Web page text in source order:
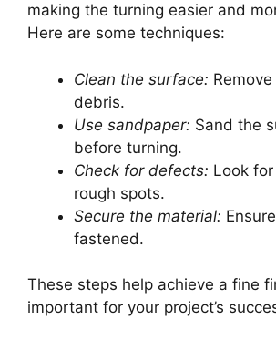
making the turning easier and
Here are some techniques:
Clean the surface:
debris.
Use sandpaper: Sand the
before turning.
Check for defects: Look
rough spots.
Secure the material:
fastened.
These steps help achieve a fine
important for your project’s